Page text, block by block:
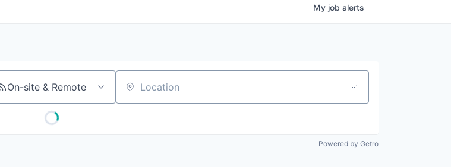
My job alerts
On-site & Remote Location
Powered by Getro